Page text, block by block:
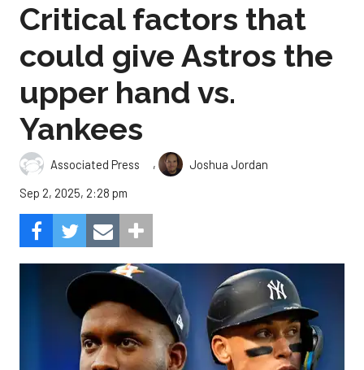
Critical factors that
could give Astros the
upper hand vs.
Yankees
Associated Press ,
Joshua Jordan
Sep 2, 2025, 2:28 pm